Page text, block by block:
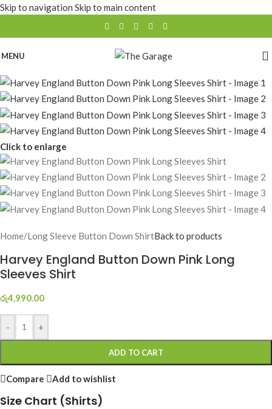
Skip to navigation Skip to main content
MENU
Click to enlarge
Home/Long Sleeve Button Down ShirtBack to products
Harvey England Button Down Pink Long
Sleeves Shirt
රු4,990.00
- +
ADD TO CART
Compare Add to wishlist
Size Chart (Shirts)